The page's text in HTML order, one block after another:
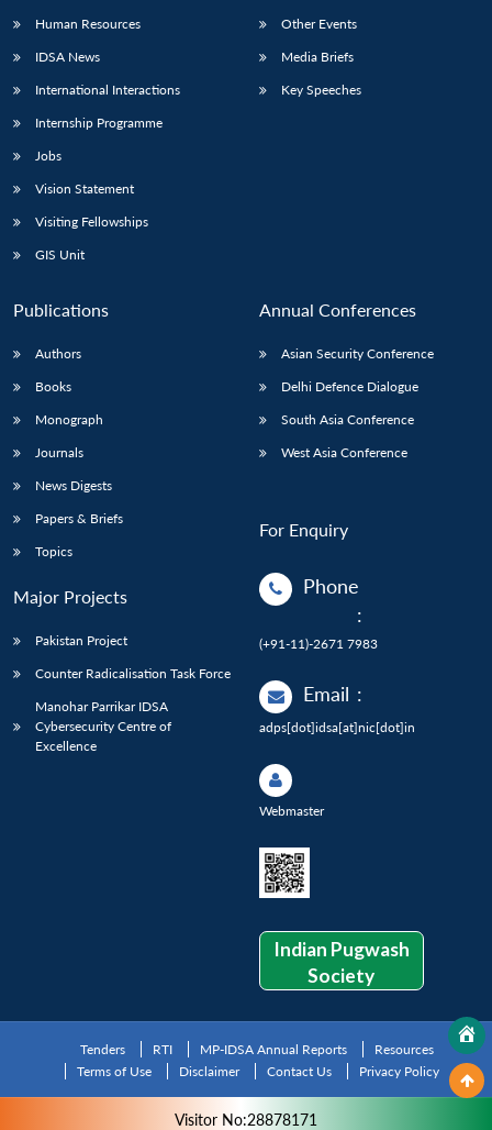
Human Resources
IDSA News
International Interactions
Internship Programme
Jobs
Vision Statement
Visiting Fellowships
GIS Unit
Other Events
Media Briefs
Key Speeches
Publications
Authors
Books
Monograph
Journals
News Digests
Papers & Briefs
Topics
Major Projects
Pakistan Project
Counter Radicalisation Task Force
Manohar Parrikar IDSA
Cybersecurity Centre of
Excellence
Annual Conferences
Asian Security Conference
Delhi Defence Dialogue
South Asia Conference
West Asia Conference
For Enquiry
Phone
:
(+91-11)-2671 7983
Email :
adps[dot]idsa[at]nic[dot]in
Webmaster
Indian Pugwash
Society
Tenders RTI MP-IDSA Annual Reports
Resources
Terms of Use
Disclaimer Contact Us Privacy Policy
Visitor No:28878171